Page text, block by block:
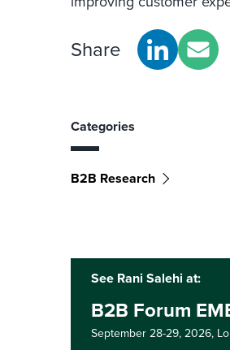
Share
Categories
B2B Research
See Rani Salehi at:
B2B Forum
September 28-29, 2026,